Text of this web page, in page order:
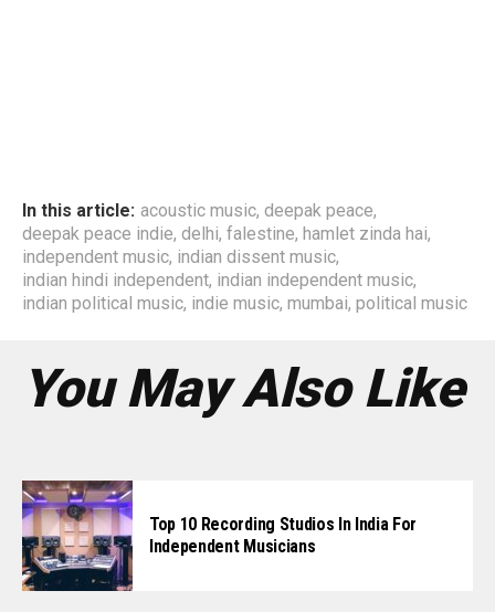
In this article: acoustic music, deepak peace,
deepak peace indie, delhi, falestine, hamlet zinda hai,
independent music, indian dissent music,
indian hindi independent, indian independent music,
indian political music, indie music, mumbai, political music
You May Also Like
Top 10 Recording Studios In India For
Independent Musicians